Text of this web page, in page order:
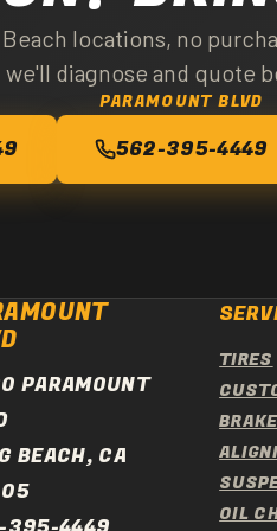
locations, no
diagnose and quote
PARAMOUNT BLVD
562-395-4449
PARAMOUNT
BEACH, CA
TIRES
OIL